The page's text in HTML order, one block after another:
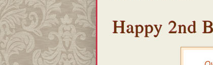
Happy 2nd